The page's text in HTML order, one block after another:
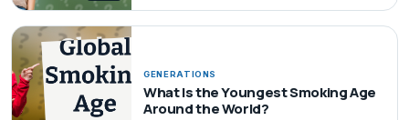
GENERATIONS
What Is the Youngest Smoking Age
Around the World?